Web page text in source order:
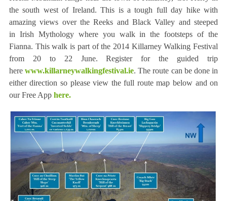
the south west of Ireland. This is a tough full day hike with
amazing views over the Reeks and Black Valley and steeped
in Irish Mythology where you walk in the footsteps of the
Fianna. This walk is part of the 2014 Killarney Walking Festival
from 20 to 22 June. Register for the guided trip
herewww.killarneywalkingfestival.ie. The route can be done in
either direction so please view the full route map below and on
our Free App here.